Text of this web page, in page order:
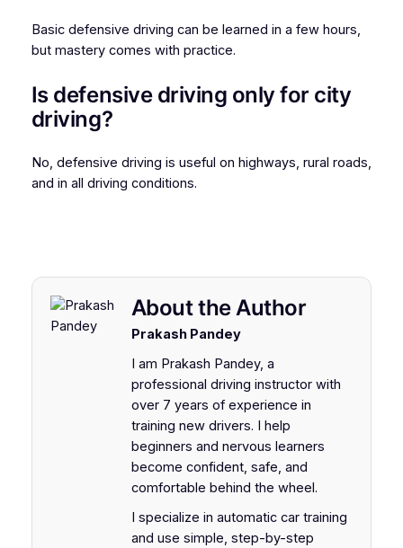
Basic defensive driving can be learned in a few hours,
but mastery comes with practice.
Is defensive driving only for city
driving?
No, defensive driving is useful on highways, rural roads,
and in all driving conditions.
About the Author
Prakash Pandey
I am Prakash Pandey, a
professional driving instructor with
over 7 years of experience in
training new drivers. I help
beginners and nervous learners
become confident, safe, and
comfortable behind the wheel.
I specialize in automatic car training
and use simple, step-by-step